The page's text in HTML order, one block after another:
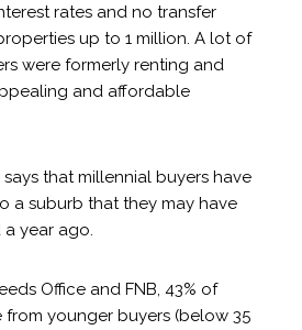
rates and no transfer
up to 1 million. A lot of
were formerly renting and
and affordable
that millennial buyers have
a suburb that they may have
year ago.
Office and FNB, 43% of
from younger buyers (below 35